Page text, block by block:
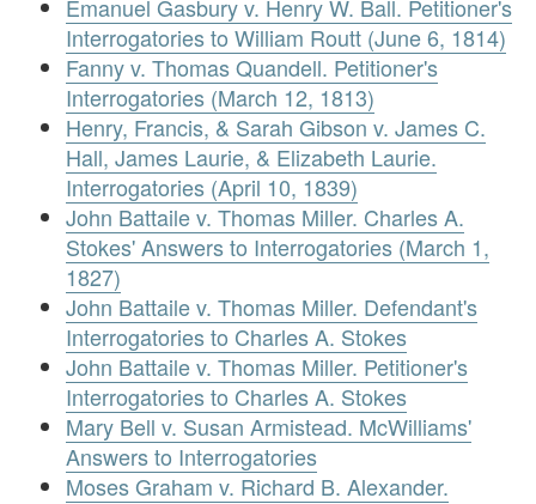
Emanuel Gasbury v. Henry W. Ball. Petitioner's
Interrogatories to William Routt (June 6, 1814)
Fanny v. Thomas Quandell. Petitioner's
Interrogatories (March 12, 1813)
Henry, Francis, & Sarah Gibson v. James C.
Hall, James Laurie, & Elizabeth Laurie.
Interrogatories (April 10, 1839)
John Battaile v. Thomas Miller. Charles A.
Stokes' Answers to Interrogatories (March 1,
1827)
John Battaile v. Thomas Miller. Defendant's
Interrogatories to Charles A. Stokes
John Battaile v. Thomas Miller. Petitioner's
Interrogatories to Charles A. Stokes
Mary Bell v. Susan Armistead. McWilliams'
Answers to Interrogatories
Moses Graham v. Richard B. Alexander.